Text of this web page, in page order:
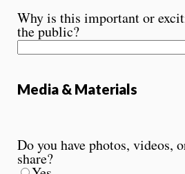
Why is this important or
the public?
Media & Materials
Do you have photos, videos,
share?